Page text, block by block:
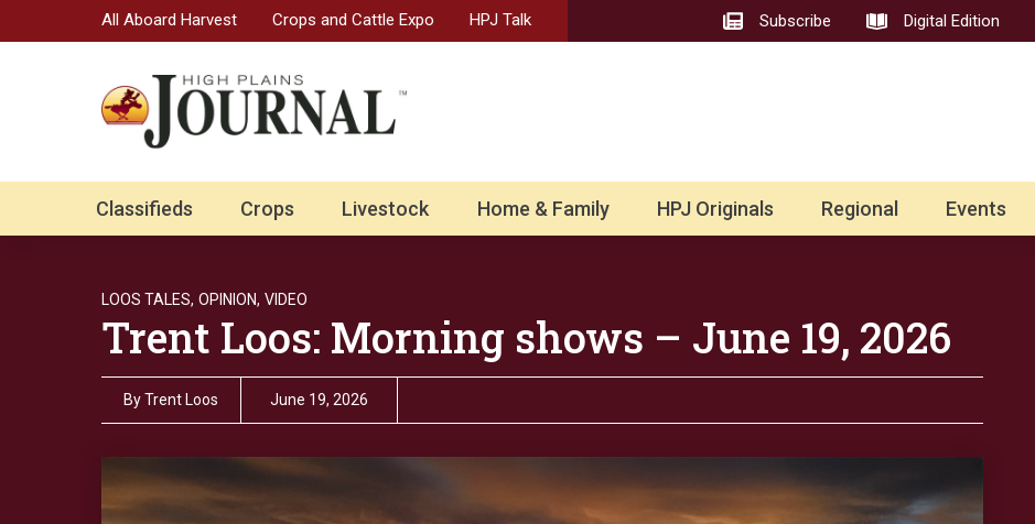
All Aboard Harvest Crops and Cattle Expo HPJ Talk Subscribe Digital Edition
Classifieds Crops Livestock Home & Family HPJ Originals Regional Events
LOOS TALES, OPINION, VIDEO
Trent Loos: Morning shows – June 19, 2026
ByTrent Loos June 19, 2026